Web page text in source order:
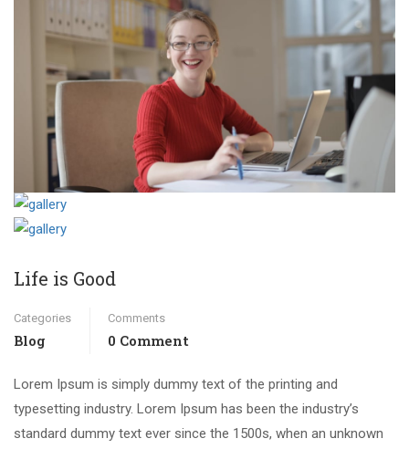
Life is Good
Categories
Blog
Comments
0 Comment
Lorem Ipsum is simply dummy text of the printing and
typesetting industry. Lorem Ipsum has been the industry’s
standard dummy text ever since the 1500s, when an unknown